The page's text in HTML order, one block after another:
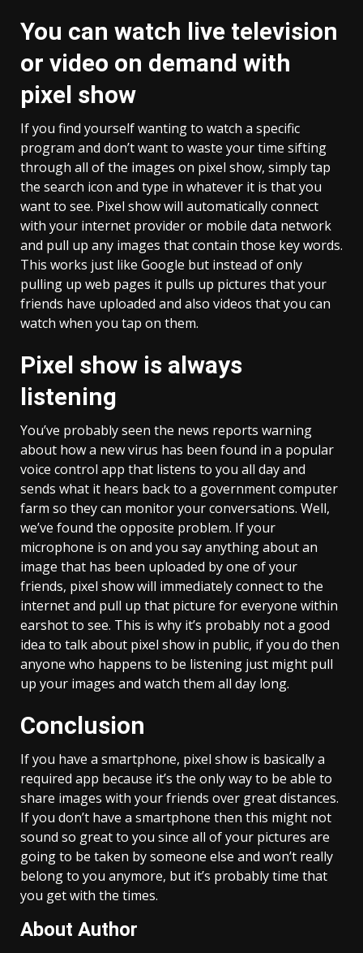
You can watch live television
or video on demand with
pixel show
If you find yourself wanting to watch a specific
program and don’t want to waste your time sifting
through all of the images on pixel show, simply tap
the search icon and type in whatever it is that you
want to see. Pixel show will automatically connect
with your internet provider or mobile data network
and pull up any images that contain those key words.
This works just like Google but instead of only
pulling up web pages it pulls up pictures that your
friends have uploaded and also videos that you can
watch when you tap on them.
Pixel show is always
listening
You’ve probably seen the news reports warning
about how a new virus has been found in a popular
voice control app that listens to you all day and
sends what it hears back to a government computer
farm so they can monitor your conversations. Well,
we’ve found the opposite problem. If your
microphone is on and you say anything about an
image that has been uploaded by one of your
friends, pixel show will immediately connect to the
internet and pull up that picture for everyone within
earshot to see. This is why it’s probably not a good
idea to talk about pixel show in public, if you do then
anyone who happens to be listening just might pull
up your images and watch them all day long.
Conclusion
If you have a smartphone, pixel show is basically a
required app because it’s the only way to be able to
share images with your friends over great distances.
If you don’t have a smartphone then this might not
sound so great to you since all of your pictures are
going to be taken by someone else and won’t really
belong to you anymore, but it’s probably time that
you get with the times.
About Author